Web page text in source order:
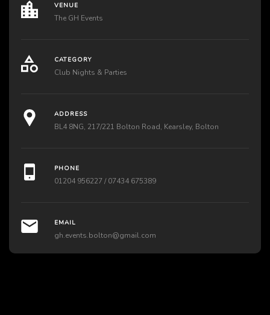
VENUE
The GH Events
CATEGORY
Club Nights & Parties
ADDRESS
BL4 8NG, 217/221 Bolton Road, Kearsley, Bolton
PHONE
01204 956227 / 07434 675389
EMAIL
gh.events.bolton@gmail.com